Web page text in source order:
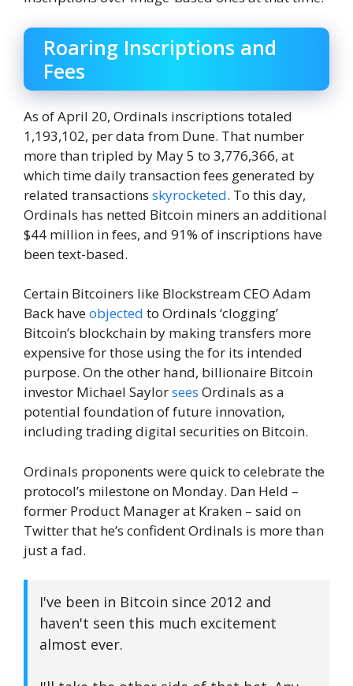
Roaring Inscriptions and
Fees
As of April 20, Ordinals inscriptions totaled
1,193,102, per data from Dune. That number
more than tripled by May 5 to 3,776,366, at
which time daily transaction fees generated by
related transactions skyrocketed. To this day,
Ordinals has netted Bitcoin miners an additional
$44 million in fees, and 91% of inscriptions have
been text-based.
Certain Bitcoiners like Blockstream CEO Adam
Back haveobjected to Ordinals ‘clogging’
Bitcoin’s blockchain by making transfers more
expensive for those using the for its intended
purpose. On the other hand, billionaire Bitcoin
investor Michael Saylorsees Ordinals as a
potential foundation of future innovation,
including trading digital securities on Bitcoin.
Ordinals proponents were quick to celebrate the
protocol’s milestone on Monday. Dan Held –
former Product Manager at Kraken – said on
Twitter that he’s confident Ordinals is more than
just a fad.
I've been in Bitcoin since 2012 and
haven't seen this much excitement
almost ever.